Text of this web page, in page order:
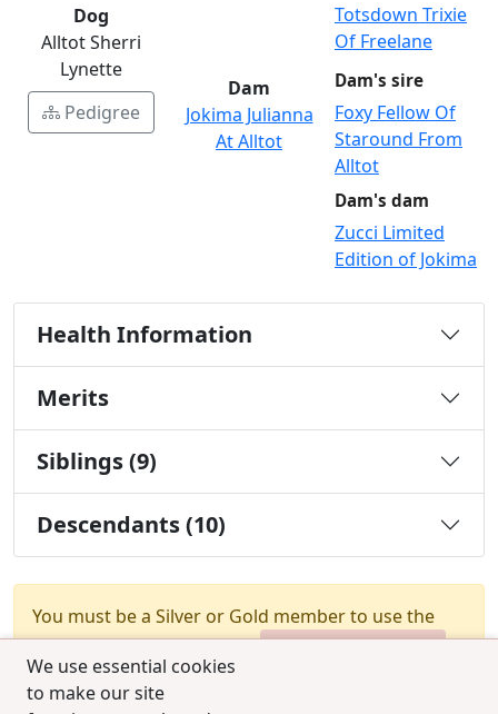
We use essential cookies
to make our site
Dog
Alltot Sherri
Lynette
Pedigree
Totsdown Trixie
Of Freelane
Dam
Jokima Julianna
At Alltot
Dam's sire
Foxy Fellow Of
Staround From
Alltot
Dam's dam
Zucci Limited
Edition of Jokima
Health Information
Merits
Siblings (9)
Descendants (10)
You must be a Silver or Gold member to use the
test combination feature.
Upgrade Membership